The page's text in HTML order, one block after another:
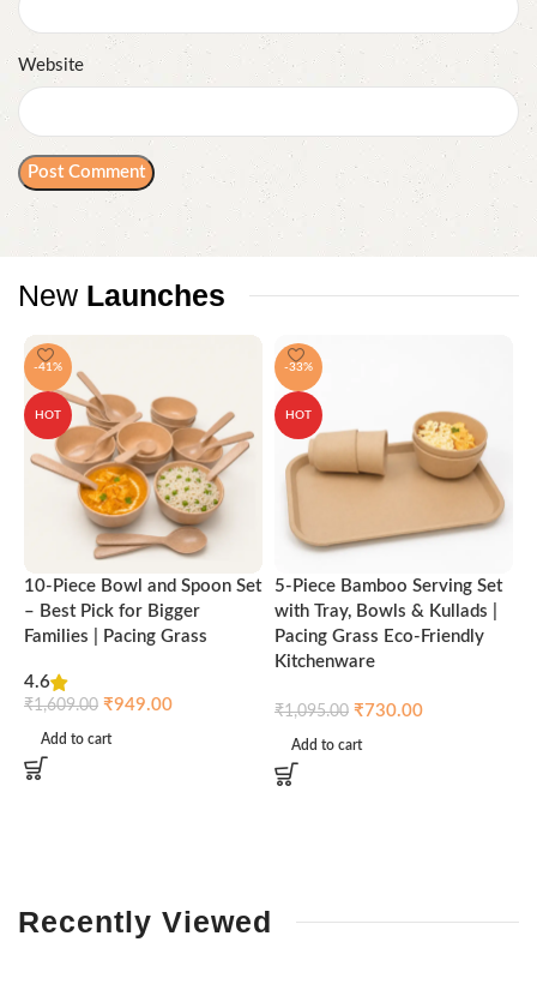
Website
New Launches
-41%
HOT
10-Piece Bowl and Spoon Set
– Best Pick for Bigger
Families | Pacing Grass
4.6
₹1,609.00 ₹949.00
Add to cart
-33%
HOT
5-Piece Bamboo Serving Set
with Tray, Bowls & Kullads |
Pacing Grass Eco-Friendly
Kitchenware
₹1,095.00 ₹730.00
Add to cart
Recently Viewed